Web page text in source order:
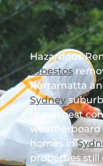
Hazardous
asbestos
Parramatta
Sydney
the largest
homes in
properties